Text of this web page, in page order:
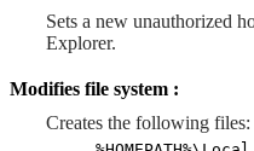
Sets a new unauthorized
Explorer.
Modifies file system :
Creates the following files: